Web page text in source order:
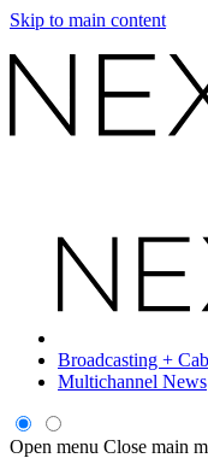
Skip to main content
Broadcasting +
Multichannel News
Open menu Close main